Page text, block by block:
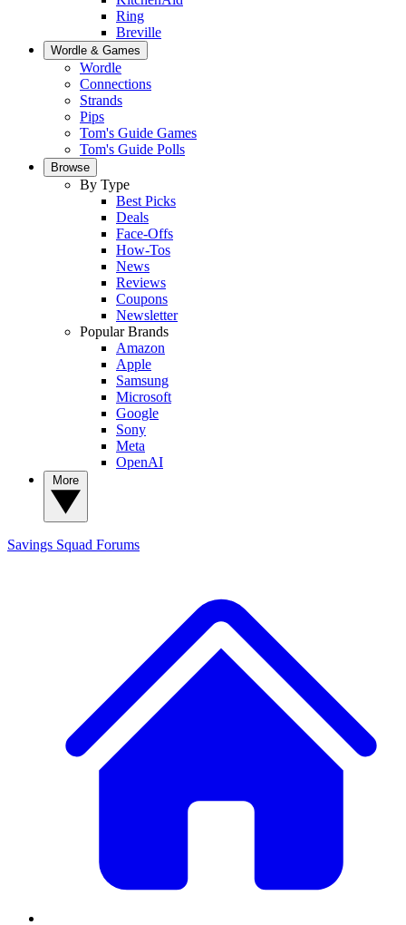
Ring
Breville
Wordle & Games
Wordle
Connections
Strands
Pips
Tom's Guide Games
Tom's Guide Polls
Browse
By Type
Best Picks
Deals
Face-Offs
How-Tos
News
Reviews
Coupons
Newsletter
Popular Brands
Amazon
Apple
Samsung
Microsoft
Google
Sony
Meta
OpenAI
Savings Squad Forums